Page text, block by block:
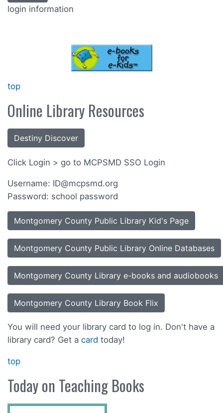
login information
top
Online Library Resources
Destiny Discover
Click Login > go to MCPSMD SSO Login
Username: ID@mcpsmd.org
Password: school password
Montgomery County Public Library Kid's Page
Montgomery County Public Library Online Databases
Montgomery County Library e-books and audiobooks
Montgomery County Library Book Flix
You will need your library card to log in. Don't have a
library card? Get a card today!
top
Today on Teaching Books